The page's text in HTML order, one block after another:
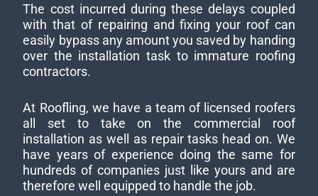
The cost incurred during these delays coupled
with that of repairing and fixing your roof can
easily bypass any amount you saved by handing
over the installation task to immature roofing
contractors.
At Roofling, we have a team of licensed roofers
all set to take on the commercial roof
installation as well as repair tasks head on. We
have years of experience doing the same for
hundreds of companies just like yours and are
therefore well equipped to handle the job.